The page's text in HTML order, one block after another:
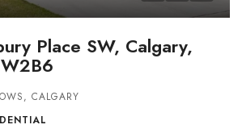
Place SW, Calgary,
CALGARY